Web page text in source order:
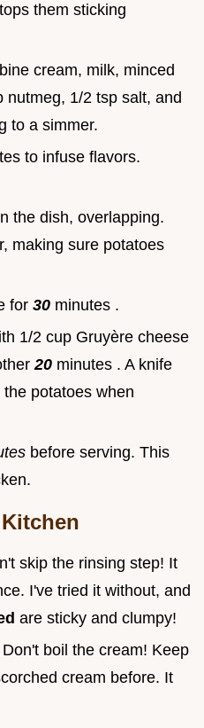
them sticking
cream, milk, minced
nutmeg, 1/2 tsp salt, and
to a simmer.
to infuse flavors.
the dish, overlapping.
making sure potatoes
for 30 minutes .
1/2 cup Gruyère cheese
20 minutes . A knife
potatoes when
before serving. This
skip the rinsing step! It
I've tried it without, and
are sticky and clumpy!
boil the cream! Keep
cream before. It